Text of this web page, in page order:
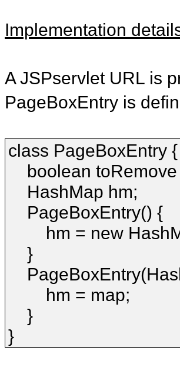
Implementation
A JSPservlet URL is
PageBoxEntry is
class PageBoxEntry {
boolean
HashMap hm;
PageBoxEntry() {
hm = new
}
hm = map;
}
}